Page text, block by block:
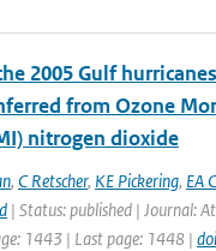
2005 Gulf
from Ozone
nitrogen dioxide
, C Retscher, KE Pickering, EA
| Status: published | Journal:
1443 | Last page: 1448 |